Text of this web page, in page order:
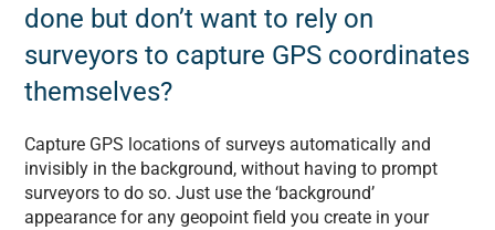
done but don’t want to rely on
surveyors to capture GPS coordinates
themselves?
Capture GPS locations of surveys automatically and
invisibly in the background, without having to prompt
surveyors to do so. Just use the ‘background’
appearance for any geopoint field you create in your